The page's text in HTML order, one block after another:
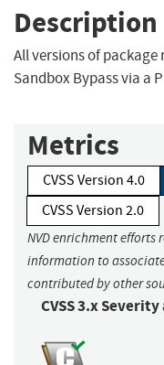
Description
All versions of
Sandbox Bypass via a
Metrics
CVSS Version 4.0
CVSS Version 2.0
NVD enrichment
information to
contributed by other
CVSS 3.x